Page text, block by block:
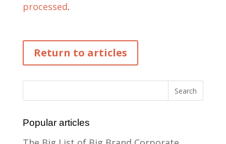
processed.
Return to articles
Popular articles